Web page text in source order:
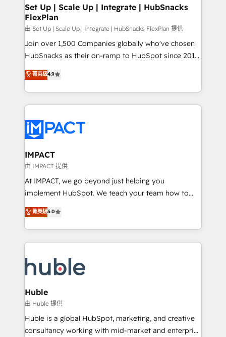
marketing, advertising, campaigns, content and
design We connect people, data and technology to
improve customer experiences. With our bright
people, exciting ideas and can-do mentality, we
ensure revenue growth on a daily basis. So tell us
team of 100+ experts is ready for you! Driving digital
growth | www.brightdigital.com
Set Up | Scale Up | Integrate | HubSnacks
FlexPlan
由 Set Up | Scale Up | Integrate | HubSnacks FlexPlan 提供
Join over 1,500 Companies globally who've chosen
HubSnacks as their on-ramp to HubSpot since 2014
Simple pay-as-you-go plans that accelerate value...
1️⃣ Set Up | Onboarding New or Check-fixing existing
HubSpot portals 2️⃣ Scale Up | 100% HubSpot Task
Execution... Global 24/7 ... All Experts 3️⃣ Integrate |
Slash months from your API Integration project... ⬅️
Click "Contact Business" ⬅️ to access 150+ Kickstart
Integration templates that put HubSpot in the center
of your tech stack, syncing... 🛍️ Shopify or
WooCommerce 💲 Stripe or Paypal 💰 Sage or
Netsuite 🤖 Google or Microsoft ✍️ DocuSign or
the rare Advanced "Custom Integrations"
Accreditation, securely sync data across... 🔄 any
new HubSpot portal with Advanced Website and
CRM Migrations using our in-house "HubScrub" Tool.
菁英級4.9
IMPACT
由 IMPACT 提供
At IMPACT, we go beyond just helping you
implement HubSpot. We teach your team how to
master it. As the creators of the Endless Customers
System™ (the next evolution of They Ask, You
Answer), we’re the only HubSpot partner built
entirely around coaching and training. That means
skills, processes, and internal team you need to
attract the right buyers, close deals faster, and grow
without outside dependencies. You’ll learn how to: •
Set up, audit, and organize your HubSpot portal •
Get your sales team fully using HubSpot • Track
pipeline and revenue across the entire buyer journey
菁英級5.0
Huble
由 Huble 提供
Huble is a global HubSpot, marketing, and creative
consultancy working with mid-market and enterprise